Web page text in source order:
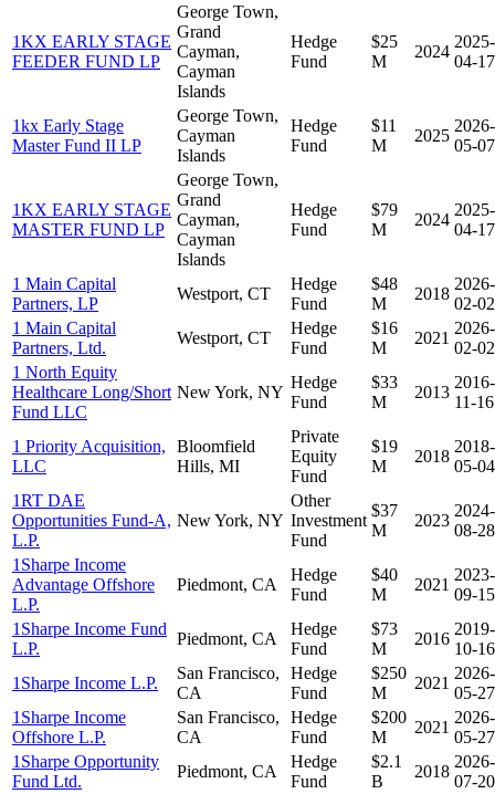
1KX EARLY STAGE
FEEDER FUND LP
George Town,
Grand
Cayman,
Cayman
Islands
Hedge
Fund
$25
M
2024
2025-
04-17
1kx Early Stage
Master Fund II LP
George Town,
Cayman
Islands
Hedge
Fund
$11
M
2025
2026-
05-07
1KX EARLY STAGE
MASTER FUND LP
George Town,
Grand
Cayman,
Cayman
Islands
Hedge
Fund
$79
M
2024
2025-
04-17
1 Main Capital
Partners, LP
Westport, CT
Hedge
Fund
$48
M
2018
2026-
02-02
1 Main Capital
Partners, Ltd.
Westport, CT
Hedge
Fund
$16
M
2021
2026-
02-02
1 North Equity
Healthcare Long/Short
Fund LLC
New York, NY
Hedge
Fund
$33
M
2013
2016-
11-16
1 Priority Acquisition,
LLC
Bloomfield
Hills, MI
Private
Equity
Fund
$19
M
2018
2018-
05-04
1RT DAE
Opportunities Fund-A,
L.P.
New York, NY
Other
Investment
Fund
$37
M
2023
2024-
08-28
1Sharpe Income
Advantage Offshore
L.P.
Piedmont, CA
Hedge
Fund
$40
M
2021
2023-
09-15
1Sharpe Income Fund
L.P.
Piedmont, CA
Hedge
Fund
$73
M
2016
2019-
10-16
1Sharpe Income L.P.
San Francisco,
CA
Hedge
Fund
$250
M
2021
2026-
05-27
1Sharpe Income
Offshore L.P.
San Francisco,
CA
Hedge
Fund
$200
M
2021
2026-
05-27
1Sharpe Opportunity
Fund Ltd.
Piedmont, CA
Hedge
Fund
$2.1
B
2018
2026-
07-20